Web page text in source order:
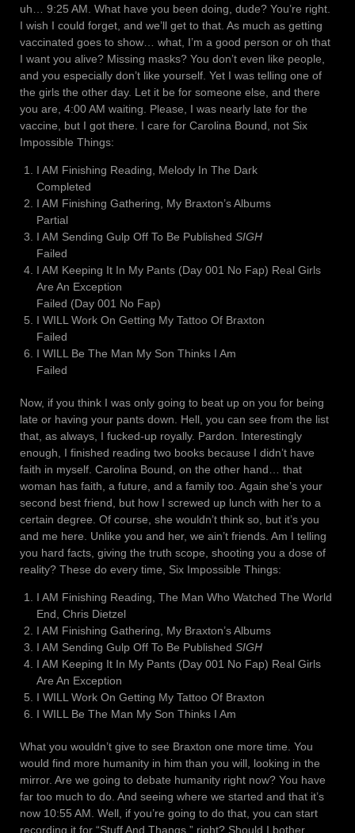
uh… 9:25 AM. What have you been doing, dude? You’re right.
I wish I could forget, and we’ll get to that. As much as getting
vaccinated goes to show… what, I’m a good person or oh that
I want you alive? Missing masks? You don’t even like people,
and you especially don’t like yourself. Yet I was telling one of
the girls the other day. Let it be for someone else, and there
you are, 4:00 AM waiting. Please, I was nearly late for the
vaccine, but I got there. I care for Carolina Bound, not Six
Impossible Things:
I AM Finishing Reading, Melody In The Dark
Completed
I AM Finishing Gathering, My Braxton’s Albums
Partial
I AM Sending Gulp Off To Be Published SIGH
Failed
I AM Keeping It In My Pants (Day 001 No Fap) Real Girls
Are An Exception
Failed (Day 001 No Fap)
I WILL Work On Getting My Tattoo Of Braxton
Failed
I WILL Be The Man My Son Thinks I Am
Failed
Now, if you think I was only going to beat up on you for being
late or having your pants down. Hell, you can see from the list
that, as always, I fucked-up royally. Pardon. Interestingly
enough, I finished reading two books because I didn’t have
faith in myself. Carolina Bound, on the other hand… that
woman has faith, a future, and a family too. Again she’s your
second best friend, but how I screwed up lunch with her to a
certain degree. Of course, she wouldn’t think so, but it’s you
and me here. Unlike you and her, we ain’t friends. Am I telling
you hard facts, giving the truth scope, shooting you a dose of
reality? These do every time, Six Impossible Things:
I AM Finishing Reading, The Man Who Watched The World
End, Chris Dietzel
I AM Finishing Gathering, My Braxton’s Albums
I AM Sending Gulp Off To Be Published SIGH
I AM Keeping It In My Pants (Day 001 No Fap) Real Girls
Are An Exception
I WILL Work On Getting My Tattoo Of Braxton
I WILL Be The Man My Son Thinks I Am
What you wouldn’t give to see Braxton one more time. You
would find more humanity in him than you will, looking in the
mirror. Are we going to debate humanity right now? You have
far too much to do. And seeing where we started and that it’s
now 10:55 AM. Well, if you’re going to do that, you can start
recording it for “Stuff And Thangs,” right? Should I bother